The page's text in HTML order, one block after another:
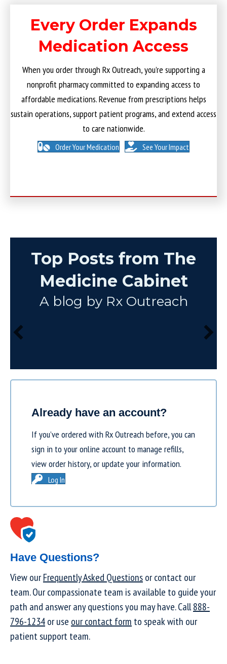
Every Order Expands
Medication Access
When you order through Rx Outreach, you’re supporting a
nonprofit pharmacy committed to expanding access to
affordable medications. Revenue from prescriptions helps
sustain operations, support patient programs, and extend access
to care nationwide.
Order Your Medication See Your Impact
Top Posts from The
Medicine Cabinet
A blog by Rx Outreach
Already have an account?
If you’ve ordered with Rx Outreach before, you can
sign in to your online account to manage refills,
view order history, or update your information.
Log In
Have Questions?
View ourFrequently Asked Questionsor contact our
team. Our compassionate team is available to guide your
path and answer any questions you may have. Call888-
796-1234or use our contact form to speak with our
patient support team.